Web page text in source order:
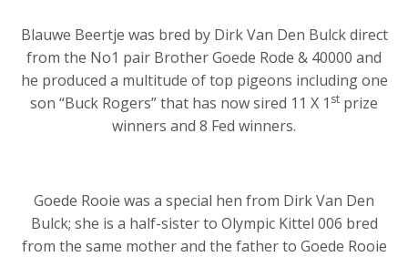
Blauwe Beertje was bred by Dirk Van Den Bulck direct
from the No1 pair Brother Goede Rode & 40000 and
he produced a multitude of top pigeons including one
son “Buck Rogers” that has now sired 11 X 1 st prize
winners and 8 Fed winners.
Goede Rooie was a special hen from Dirk Van Den
Bulck; she is a half-sister to Olympic Kittel 006 bred
from the same mother and the father to Goede Rooie